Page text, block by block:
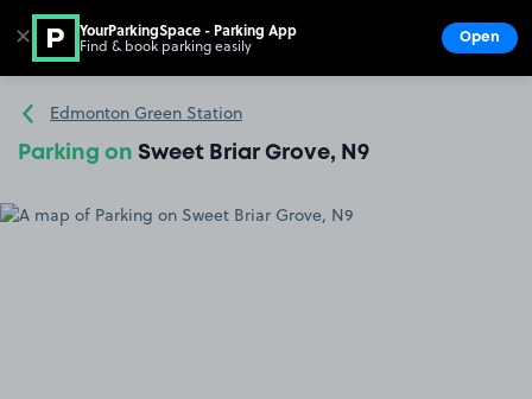
Go to the homepage
Edmonton Green Station
Parking on Sweet Briar Grove, N9
✕ YourParkingSpace - Parking App
Find & book parking easily Open